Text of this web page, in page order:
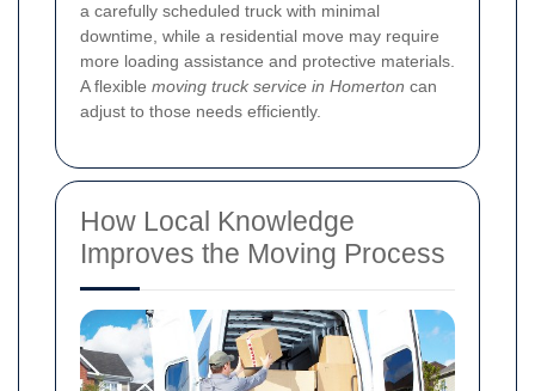
a carefully scheduled truck with minimal
downtime, while a residential move may require
more loading assistance and protective materials.
A flexible moving truck service in Homerton can
adjust to those needs efficiently.
How Local Knowledge
Improves the Moving Process